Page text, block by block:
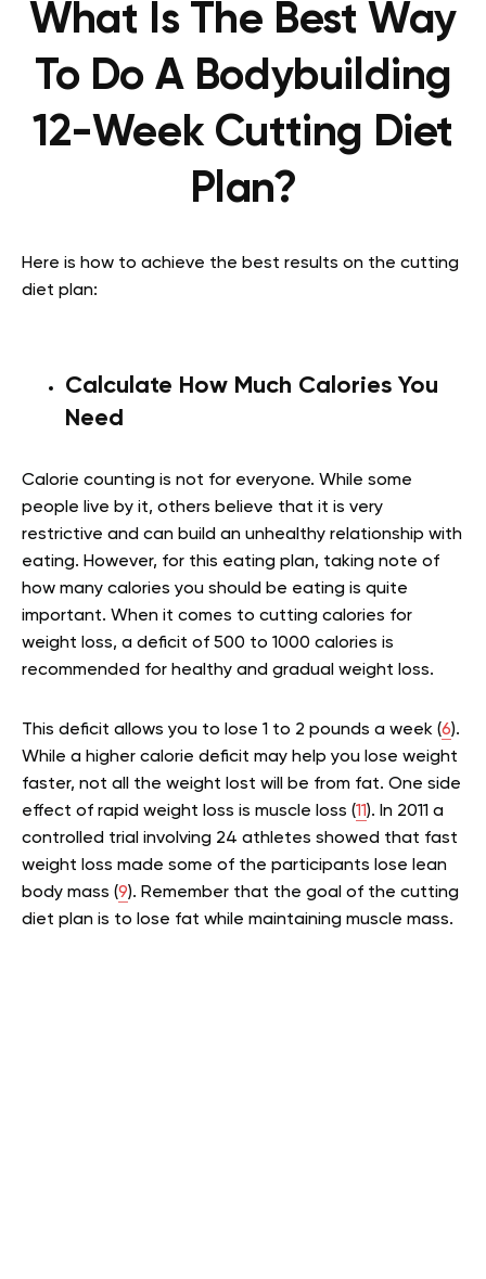
What Is The Best Way
To Do A Bodybuilding
12-Week Cutting Diet
Plan?
Here is how to achieve the best results on the cutting
diet plan:
Calculate How Much Calories You
Need
Calorie counting is not for everyone. While some
people live by it, others believe that it is very
restrictive and can build an unhealthy relationship with
eating. However, for this eating plan, taking note of
how many calories you should be eating is quite
important. When it comes to cutting calories for
weight loss, a deficit of 500 to 1000 calories is
recommended for healthy and gradual weight loss.
This deficit allows you to lose 1 to 2 pounds a week (6).
While a higher calorie deficit may help you lose weight
faster, not all the weight lost will be from fat. One side
effect of rapid weight loss is muscle loss (11). In 2011 a
controlled trial involving 24 athletes showed that fast
weight loss made some of the participants lose lean
body mass (9). Remember that the goal of the cutting
diet plan is to lose fat while maintaining muscle mass.